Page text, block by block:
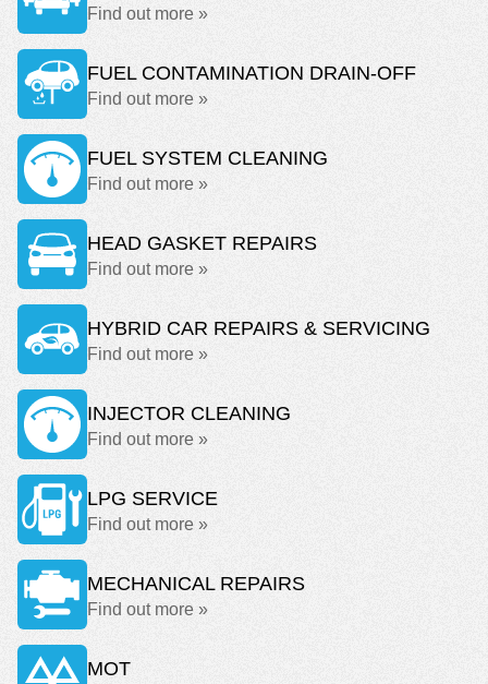
Find out more »
FUEL CONTAMINATION DRAIN-OFF
Find out more »
FUEL SYSTEM CLEANING
Find out more »
HEAD GASKET REPAIRS
Find out more »
HYBRID CAR REPAIRS & SERVICING
Find out more »
INJECTOR CLEANING
Find out more »
LPG SERVICE
Find out more »
MECHANICAL REPAIRS
Find out more »
MOT